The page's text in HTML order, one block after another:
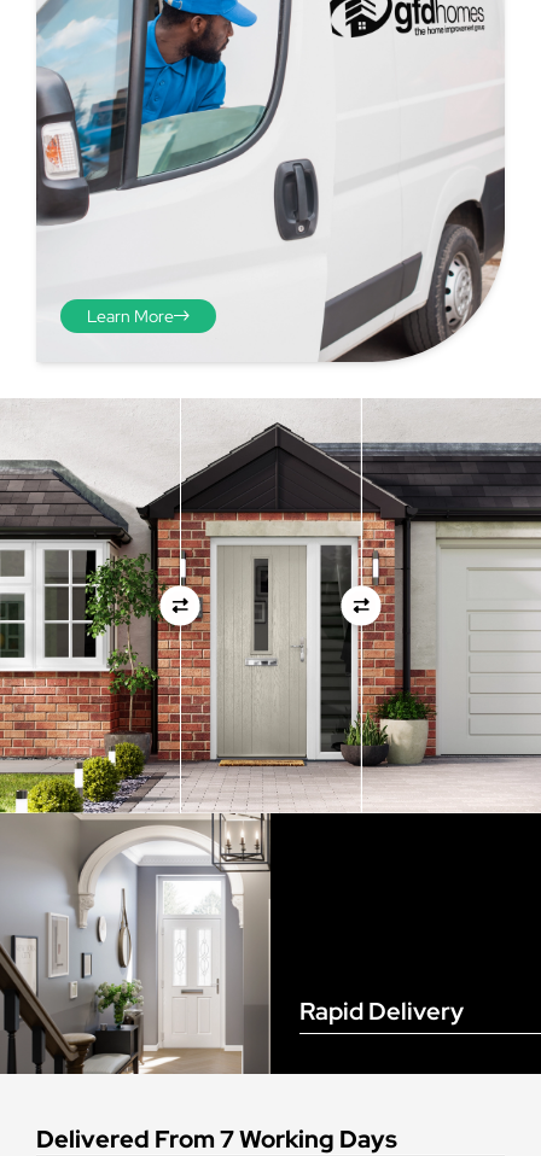
Step 4 - Viewed
Repeat the process from the
inside of the door from
plasterwork to plasterwork
and make note of the smallest
measurements as before
View Full Measuring Guide Here
Learn More
Delivered From 7 Working Days
01
Rapid Delivery